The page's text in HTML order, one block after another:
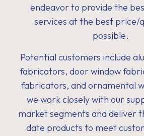
endeavor to provide the
services at the best price/
possible.
Potential customers include
fabricators, door window
fabricators, and ornamental
we work closely with our
market segments and deliver
date products to meet